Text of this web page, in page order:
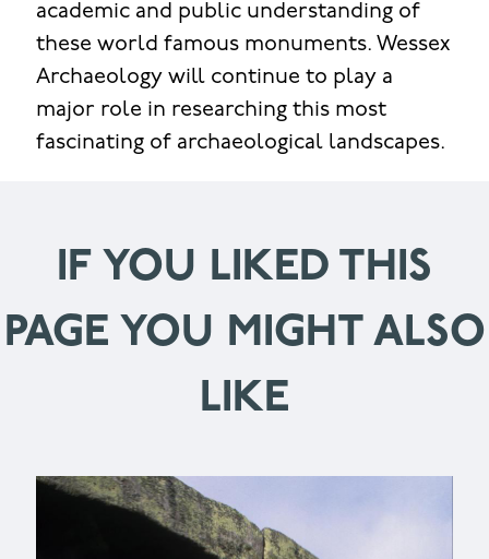
academic and public understanding of
these world famous monuments. Wessex
Archaeology will continue to play a
major role in researching this most
fascinating of archaeological landscapes.
IF YOU LIKED THIS
PAGE YOU MIGHT ALSO
LIKE